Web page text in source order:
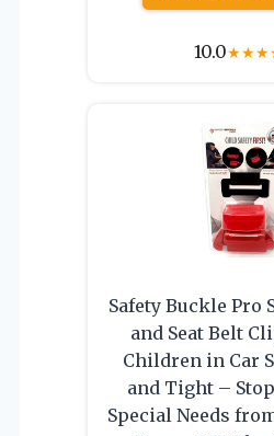
10.0★★★
Safety Buckle Pro
and Seat Belt
Children in Car
and Tight –
Special Needs